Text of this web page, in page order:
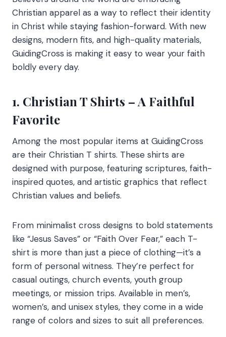
Christian apparel as a way to reflect their identity
in Christ while staying fashion-forward. With new
designs, modern fits, and high-quality materials,
GuidingCross is making it easy to wear your faith
boldly every day.
1. Christian T Shirts – A Faithful
Favorite
Among the most popular items at GuidingCross
are their Christian T shirts. These shirts are
designed with purpose, featuring scriptures, faith-
inspired quotes, and artistic graphics that reflect
Christian values and beliefs.
From minimalist cross designs to bold statements
like “Jesus Saves” or “Faith Over Fear,” each T-
shirt is more than just a piece of clothing—it’s a
form of personal witness. They’re perfect for
casual outings, church events, youth group
meetings, or mission trips. Available in men’s,
women’s, and unisex styles, they come in a wide
range of colors and sizes to suit all preferences.